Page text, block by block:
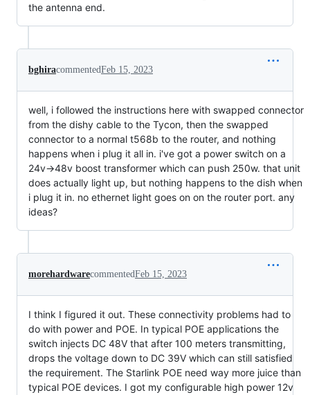
the antenna end.
bghiracommentedFeb 15, 2023
well, i followed the instructions here with swapped connector
from the dishy cable to the Tycon, then the swapped
connector to a normal t568b to the router, and nothing
happens when i plug it all in. i've got a power switch on a
24v->48v boost transformer which can push 250w. that unit
does actually light up, but nothing happens to the dish when
i plug it in. no ethernet light goes on on the router port. any
ideas?
morehardwarecommentedFeb 15, 2023
I think I figured it out. These connectivity problems had to
do with power and POE. In typical POE applications the
switch injects DC 48V that after 100 meters transmitting,
drops the voltage down to DC 39V which can still satisfied
the requirement. The Starlink POE need way more juice than
typical POE devices. I got my configurable high power 12v